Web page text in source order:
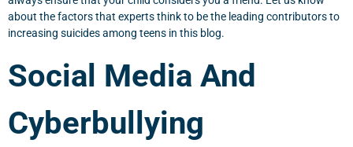
about the factors that experts think to be the leading contributors to
increasing suicides among teens in this blog.
Social Media And
Cyberbullying